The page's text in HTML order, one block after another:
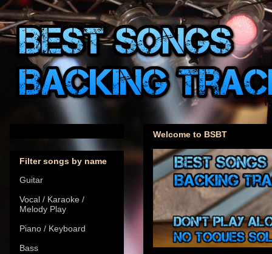
Welcome to BSBT
Filter songs by name
Guitar
Vocal / Karaoke /
Melody Play
Piano / Keyboard
Bass